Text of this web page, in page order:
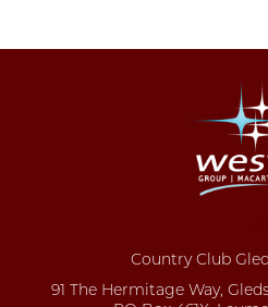
Country Club
91 The Hermitage Way,